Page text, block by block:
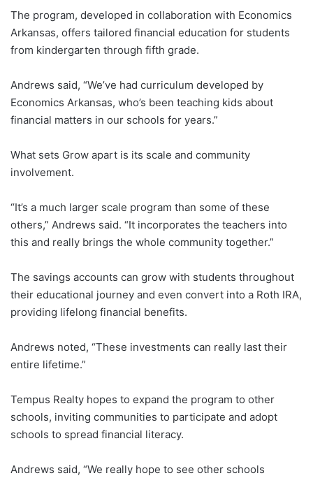
The program, developed in collaboration with Economics
Arkansas, offers tailored financial education for students
from kindergarten through fifth grade.
Andrews said, “We’ve had curriculum developed by
Economics Arkansas, who’s been teaching kids about
financial matters in our schools for years.”
What sets Grow apart is its scale and community
involvement.
“It’s a much larger scale program than some of these
others,” Andrews said. “It incorporates the teachers into
this and really brings the whole community together.”
The savings accounts can grow with students throughout
their educational journey and even convert into a Roth IRA,
providing lifelong financial benefits.
Andrews noted, “These investments can really last their
entire lifetime.”
Tempus Realty hopes to expand the program to other
schools, inviting communities to participate and adopt
schools to spread financial literacy.
Andrews said, “We really hope to see other schools